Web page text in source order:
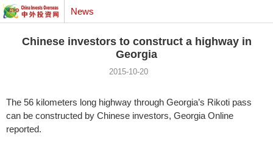
News
Chinese investors to construct a highway in
Georgia
2015-10-20
The 56 kilometers long highway through Georgia’s Rikoti pass
can be constructed by Chinese investors, Georgia Online
reported.